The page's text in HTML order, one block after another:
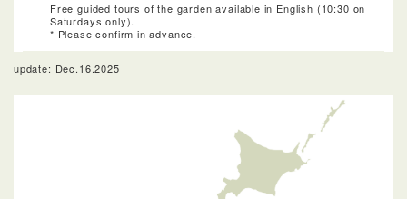
Free guided tours of the garden available in English (10:30 on
Saturdays only).
* Please confirm in advance.
update: Dec.16.2025